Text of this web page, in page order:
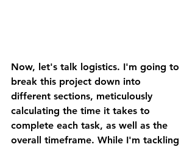
Now, let's talk logistics. I'm going to
break this project down into
different sections, meticulously
calculating the time it takes to
complete each task, as well as the
overall timeframe. While I'm tackling